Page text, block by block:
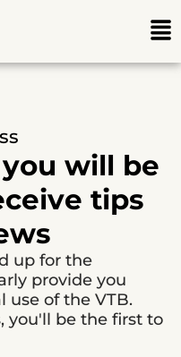
will be
tips
up for the
provide you
of the VTB.
you'll be the first to